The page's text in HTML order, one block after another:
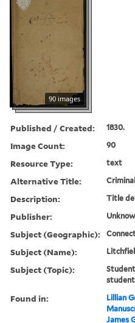
90 images
Published / Created: 1830.
Image Count: 90
Resource Type: text
Alternative Title:
Description: Title
Publisher:
Subject (Geographic):
Subject (Name):
Subject (Topic):
Found in: Lillian
James